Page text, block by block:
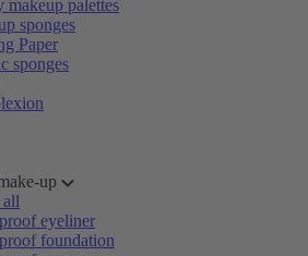
makeup palettes
sponges
Paper
sponges
up
eyeliner
foundation